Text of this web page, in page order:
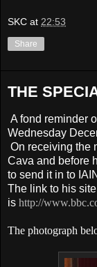
SKC at 22:53
Share
THE
A fond reminder
Wednesday
On receiving the
Cava and before
to send it in to
The link to his site
is http://
The photograph